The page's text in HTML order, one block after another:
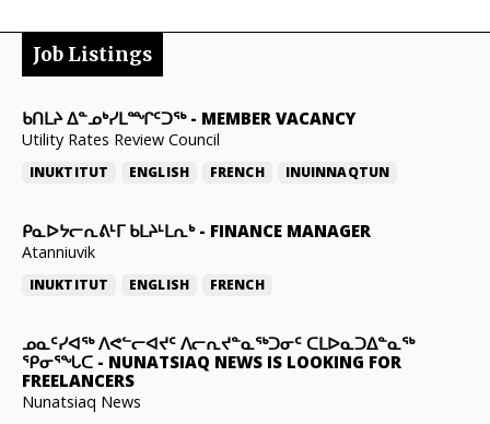
Job Listings
ᑲᑎᒪᔨ ᐃᓐᓄᒃᓯᒪᙱᑦᑐᖅ- MEMBER VACANCY
Utility Rates Review Council
INUKTITUT ENGLISH FRENCH INUINNAQTUN
ᑭᓇᐅᔭᓕᕆᕕᒻᒥ ᑲᒪᔨᒻᒪᕆᒃ- FINANCE MANAGER
Atanniuvik
INUKTITUT ENGLISH FRENCH
ᓄᓇᑦᓯᐊᖅ ᐱᕙᓪᓕᐊᔪᑦ ᐱᓕᕆᔪᓐᓇᖅᑐᓂᑦ ᑕᒪᐅᓇᑐᐃᓐᓇᖅ
ᕿᓂᕐᖓᑕ - NUNATSIAQ NEWS IS LOOKING FOR
FREELANCERS
Nunatsiaq News